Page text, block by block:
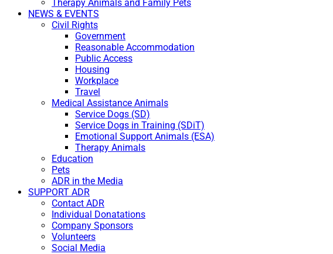
Therapy Animals and Family Pets
NEWS & EVENTS
Civil Rights
Government
Reasonable Accommodation
Public Access
Housing
Workplace
Travel
Medical Assistance Animals
Service Dogs (SD)
Service Dogs in Training (SDiT)
Emotional Support Animals (ESA)
Therapy Animals
Education
Pets
ADR in the Media
SUPPORT ADR
Contact ADR
Individual Donatations
Company Sponsors
Volunteers
Social Media